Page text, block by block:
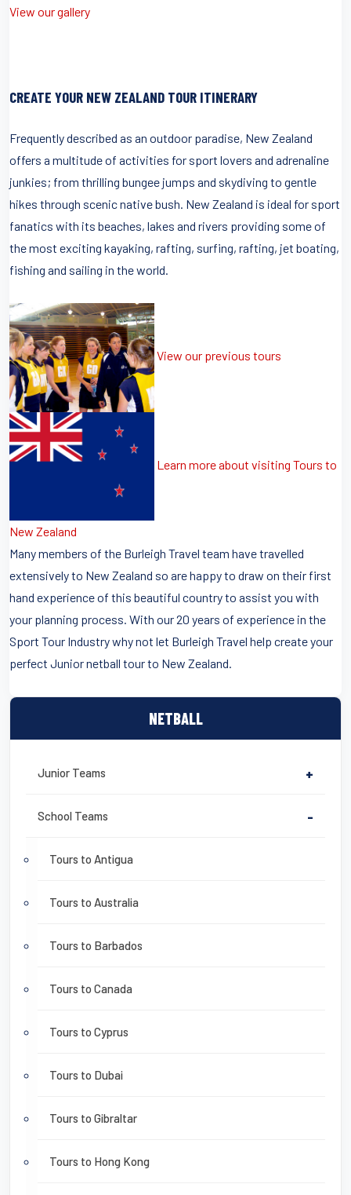
NETBALL
Junior Teams +
School Teams -
Tours to Antigua
Tours to Australia
Tours to Barbados
Tours to Canada
Tours to Cyprus
Tours to Dubai
Tours to Gibraltar
Tours to Hong Kong
View our gallery
CREATE YOUR NEW ZEALAND TOUR ITINERARY
Frequently described as an outdoor paradise, New Zealand
offers a multitude of activities for sport lovers and adrenaline
junkies; from thrilling bungee jumps and skydiving to gentle
hikes through scenic native bush. New Zealand is ideal for sport
fanatics with its beaches, lakes and rivers providing some of
the most exciting kayaking, rafting, surfing, rafting, jet boating,
fishing and sailing in the world.
View our previous tours
Learn more about visiting Tours to
New Zealand
Many members of the Burleigh Travel team have travelled
extensively to New Zealand so are happy to draw on their first
hand experience of this beautiful country to assist you with
your planning process. With our 20 years of experience in the
Sport Tour Industry why not let Burleigh Travel help create your
perfect Junior netball tour to New Zealand.